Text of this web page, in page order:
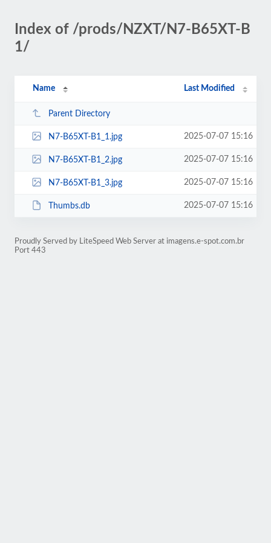
Index of /prods/NZXT/N7-B65XT-B
1/
Name Last Modified
Parent Directory
N7-B65XT-B1_1.jpg 2025-07-07 15:16
N7-B65XT-B1_2.jpg 2025-07-07 15:16
N7-B65XT-B1_3.jpg 2025-07-07 15:16
Thumbs.db 2025-07-07 15:16
Proudly Served by LiteSpeed Web Server at imagens.e-spot.com.br
Port 443